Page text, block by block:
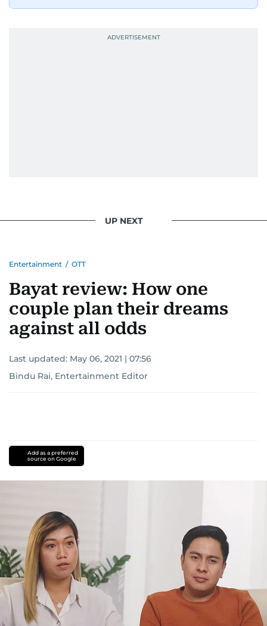
UP NEXT
Entertainment / OTT
Bayat review: How one
couple plan their dreams
against all odds
Last updated: May 06, 2021 | 07:56
Bindu Rai, Entertainment Editor
Add as a preferred
source on Google